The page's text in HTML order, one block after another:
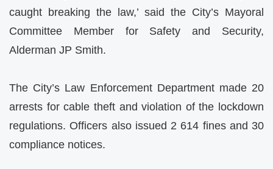
caught breaking the law,’ said the City’s Mayoral
Committee Member for Safety and Security,
Alderman JP Smith.
The City’s Law Enforcement Department made 20
arrests for cable theft and violation of the lockdown
regulations. Officers also issued 2 614 fines and 30
compliance notices.